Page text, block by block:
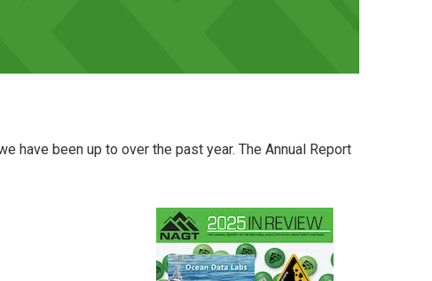
have been up to over the past year. The Annual Report